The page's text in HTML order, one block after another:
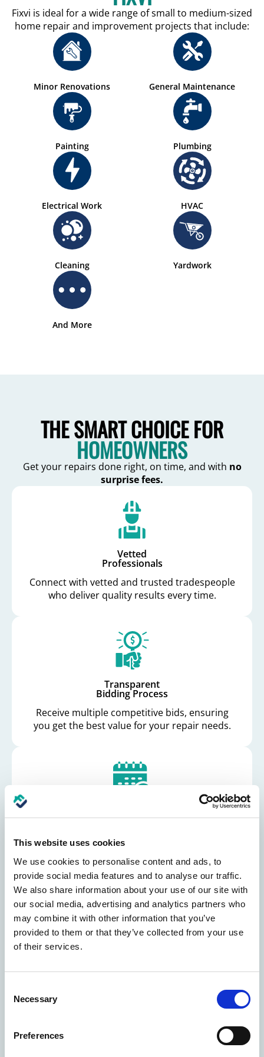
This website uses cookies
We use cookies to personalise content and ads, to
provide social media features and to analyse our traffic.
We also share information about your use of our site with
our social media, advertising and analytics partners who
may combine it with other information that you’ve
provided to them or that they’ve collected from your use
of their services.
Selection
Necessary
Preferences
Fixvi is ideal for a wide range of small to medium-sized
home repair and improvement projects that include:
Minor Renovations General Maintenance
Painting Plumbing
Electrical Work HVAC
Cleaning Yardwork
And More
THE SMART CHOICE FOR
HOMEOWNERS
Get your repairs done right, on time, and with no
surprise fees.
Vetted
Professionals
Connect with vetted and trusted tradespeople
who deliver quality results every time.
Transparent
Bidding Process
Receive multiple competitive bids, ensuring
you get the best value for your repair needs.
Convenient
Easily schedule repairs at a time that fits your
busy lifestyle, minimizing disruption to your
daily routine.
with any questions or concerns throughout the